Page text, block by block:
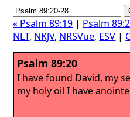
« Psalm 89:19 | Psalm
NLT, NKJV, NRSVue, ESV |
Psalm 89:20
I have found David, my
my holy oil I have